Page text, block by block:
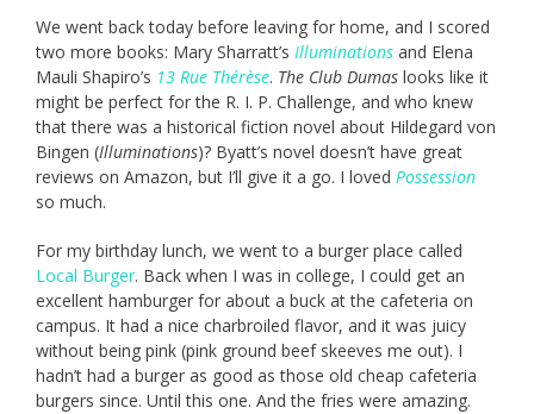
We went back today before leaving for home, and I scored
two more books: Mary Sharratt’s Illuminations and Elena
Mauli Shapiro’s 13 Rue Thérèse. The Club Dumas looks like it
might be perfect for the R. I. P. Challenge, and who knew
that there was a historical fiction novel about Hildegard von
Bingen (Illuminations)? Byatt’s novel doesn’t have great
reviews on Amazon, but I’ll give it a go. I loved Possession
so much.
For my birthday lunch, we went to a burger place called
Local Burger. Back when I was in college, I could get an
excellent hamburger for about a buck at the cafeteria on
campus. It had a nice charbroiled flavor, and it was juicy
without being pink (pink ground beef skeeves me out). I
hadn’t had a burger as good as those old cheap cafeteria
burgers since. Until this one. And the fries were amazing.